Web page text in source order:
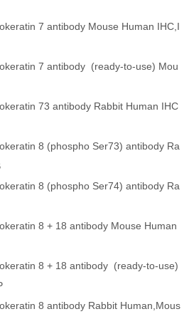
7 antibody Mouse Human IHC,I
7 antibody (ready-to-use) Mou
73 antibody Rabbit Human IHC
8 (phospho Ser73) antibody Ra
8 (phospho Ser74) antibody Ra
8 + 18 antibody Mouse Human
8 + 18 antibody (ready-to-use)
8 antibody Rabbit Human,Mous